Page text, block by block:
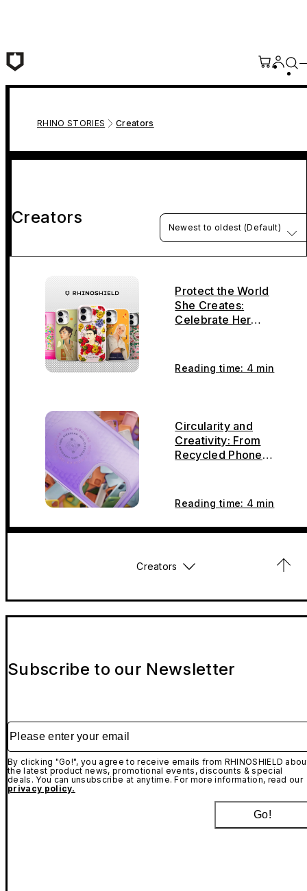
RHINO STORIES Creators
Creators
Newest to oldest (Default)
Protect the World
She Creates:
Celebrate Her
Reading time: 4 min
Circularity and
Creativity: From
Recycled Phone
Reading time: 4 min
Creators
Subscribe to our Newsletter
Please enter your email
By clicking "Go!", you agree to receive emails from RHINOSHIELD
the latest product news, promotional events, discounts & special
deals. You can unsubscribe at anytime. For more information, read our
privacy policy.
Go!